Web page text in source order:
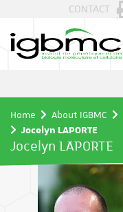
CONTACT
Home About IGBMC
Jocelyn LAPORTE
Jocelyn LAPORTE
Cookies management panel